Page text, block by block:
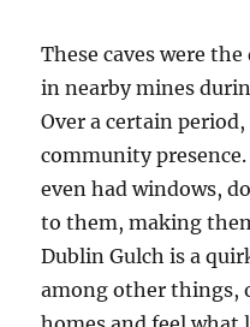
These caves were
in nearby mines
Over a certain
community
even had windows,
to them, making
Dublin Gulch is a
among other things,